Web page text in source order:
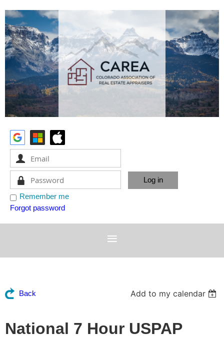
Remember me
Forgot password
Back Add to my calendar
National 7 Hour USPAP